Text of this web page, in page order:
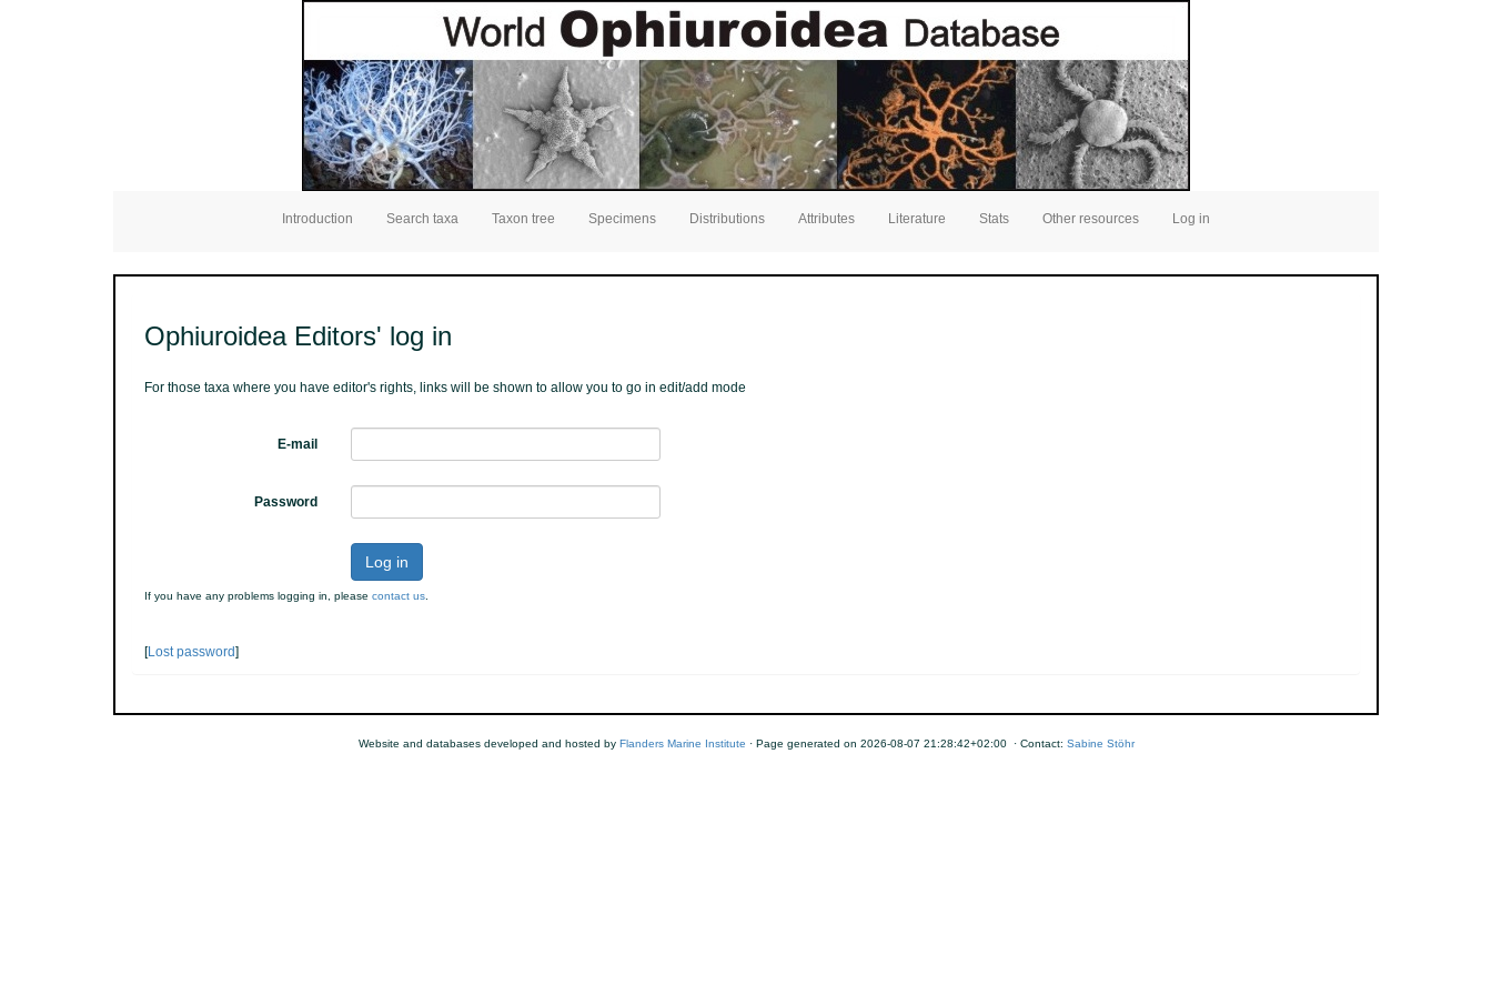
Introduction Search taxa Taxon tree Specimens Distributions Attributes Literature Stats Other resources Log in
Ophiuroidea Editors' log in
For those taxa where you have editor's rights, links will be shown to allow you to go in edit/add mode
E-mail
Password
Log in
If you have any problems logging in, please contact us
[Lost password]
Website and databases developed and hosted by Flanders Marine Institute · Page generated on 2026-08-07 21:28:42+02:00 · Contact: Sabine Stöhr